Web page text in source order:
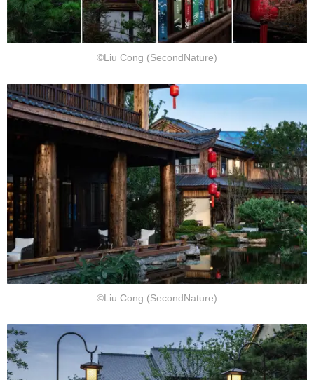
©Liu Cong (SecondNature)
©Liu Cong (SecondNature)